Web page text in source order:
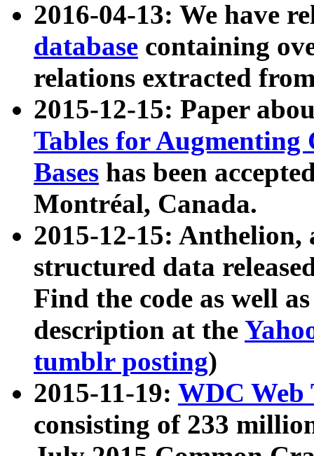
2016-04-13: We have
database containing
relations extracted
2015-12-15: Paper
Tables for Augmenting
Bases has been
Montréal, Canada.
2015-12-15: Anthelion,
structured data
Find the code as well
description at the
tumblr posting)
2015-11-19: WDC Web
consisting of 233